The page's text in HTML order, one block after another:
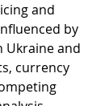
and
by
Ukraine and
currency